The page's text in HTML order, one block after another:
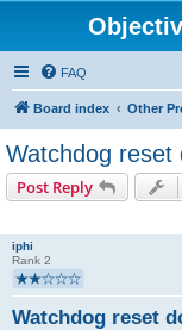
FAQ
Board index Other
Watchdog reset
Post Reply
iphi
Rank 2
Watchdog reset